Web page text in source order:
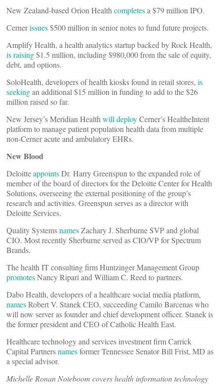
New Zealand-based Orion Health completesa $79 million IPO.
Cernerissues$500 million in senior notes to fund future projects.
Amplify Health, a health analytics startup backed by Rock Health,
is raising$1.5 million, including $980,000 from the sale of equity,
debt, and options.
SoloHealth, developers of health kiosks found in retail stores, is
seekingan additional $15 million in funding to add to the $26
million raised so far.
New Jersey’s Meridian Health will deployCerner’s HealtheIntent
platform to manage patient population health data from multiple
non-Cerner acute and ambulatory EHRs.
New Blood
DeloitteappointsDr. Harry Greenspun to the expanded role of
member of the board of directors for the Deloitte Center for Health
Solutions, overseeing the external positioning of the group’s
research and activities. Greenspun serves as a director with
Deloitte Services.
Quality SystemsnamesZachary J. Sherburne SVP and global
CIO. Most recently Sherburne served as CIO/VP for Spectrum
Brands.
The health IT consulting firm Huntzinger Management Group
promotesNancy Ripari and William C. Reed to partners.
Dabo Health, developers of a healthcare social media platform,
namesRobert V. Stanek CEO, succeeding Camilo Barcenas who
will now server as founder and chief development officer. Stanek is
the former president and CEO of Catholic Health East.
Healthcare technology and services investment firm Carrick
Capital Partnersnamesformer Tennessee Senator Bill Frist, MD as
a special advisor.
Michelle Ronan Noteboom covers health information technology